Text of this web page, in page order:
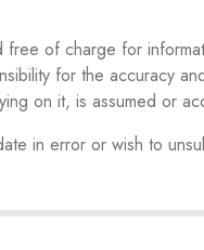
free of charge for
for the accuracy
on it, is assumed or
in error or wish to